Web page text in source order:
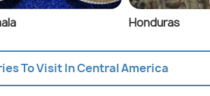
Honduras
To Visit In Central America